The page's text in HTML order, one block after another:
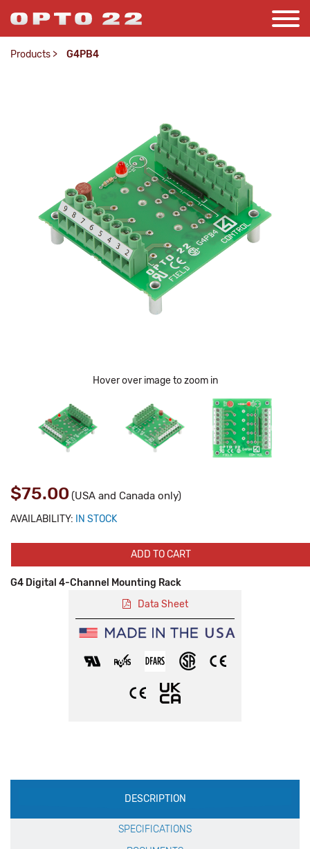
Products > G4PB4
Hover over image to zoom in
$75.00 (USA and Canada only)
AVAILABILITY: IN STOCK
ADD TO CART
G4 Digital 4-Channel Mounting Rack
Data Sheet
Production
Specification
DESCRIPTION
SPECIFICATIONS